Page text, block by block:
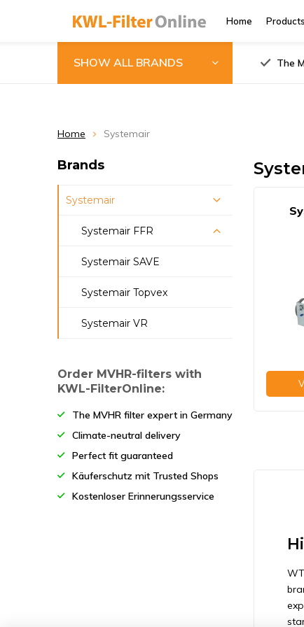
Home Products
SHOW ALL BRANDS The
Home Systemair
Brands
Systemair
Systemair FFR
Systemair FFR
100/125/150/160
Systemair FFR 200
Systemair FFR 250
Systemair FFR 355/400
Systemair SAVE
Systemair Topvex
Systemair VR
Order MVHR-filters with
KWL-FilterOnline:
The MVHR filter expert in Germany
Climate-neutral delivery
Perfect fit guaranteed
Käuferschutz mit Trusted Shops
Kostenloser Erinnerungsservice